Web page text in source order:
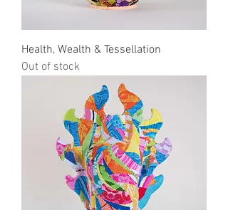
Health, Wealth & Tessellation
Out of stock